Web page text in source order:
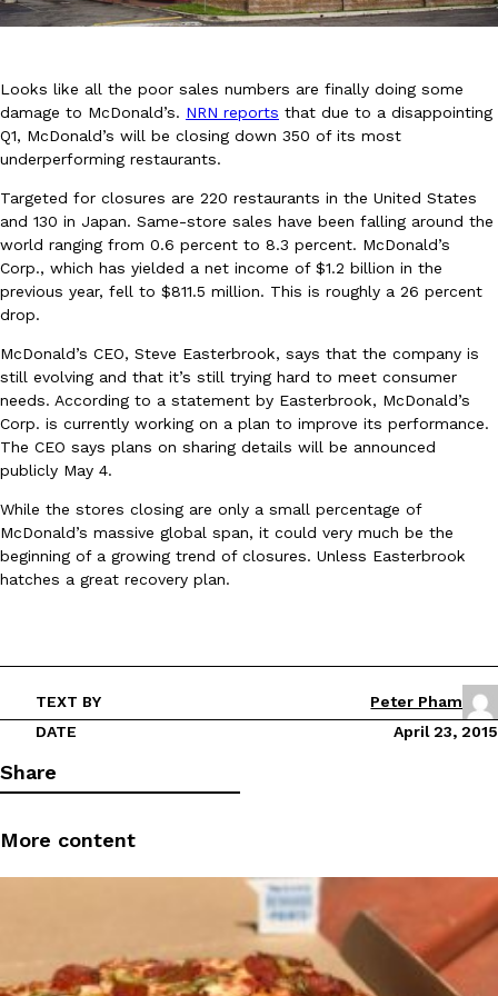
DoorDash Just Took A Major Step Toward Drone Delivery
DoorDash is adding drone delivery as an option for customers.
135 air carrier certification from the Federal Aviation
Ayomari,August 5, 2026
Eating Out
Dunkin’ Just Solved The Biggest Problem With Its Viral
Coffee lovers, rejoice! Dunkin’s viral 42-ounce Iced Beverage
Ayomari,August 5, 2026
Eating Out
Taco Bell’s Latest Nacho Fries Are Its Most Loaded Yet
Jack Steak Nacho Fries, a limited-time menu item that takes…
Looks like all the poor sales numbers are finally doing some
damage to McDonald’s. NRN reports that due to a disappointing
Q1, McDonald’s will be closing down 350 of its most
underperforming restaurants.
Targeted for closures are 220 restaurants in the United States
and 130 in Japan. Same-store sales have been falling around the
world ranging from 0.6 percent to 8.3 percent. McDonald’s
Corp., which has yielded a net income of $1.2 billion in the
previous year, fell to $811.5 million. This is roughly a 26 percent
drop.
McDonald’s CEO, Steve Easterbrook, says that the company is
still evolving and that it’s still trying hard to meet consumer
needs. According to a statement by Easterbrook, McDonald’s
Corp. is currently working on a plan to improve its performance.
The CEO says plans on sharing details will be announced
publicly May 4.
While the stores closing are only a small percentage of
McDonald’s massive global span, it could very much be the
beginning of a growing trend of closures. Unless Easterbrook
hatches a great recovery plan.
TEXT BY
Peter Pham
DATE
April 23, 2015
Share
More content